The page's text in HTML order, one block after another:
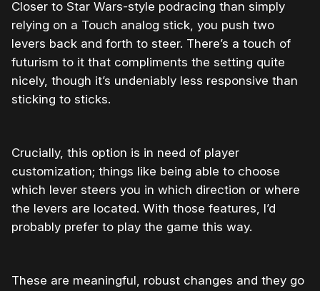
Closer to Star Wars-style podracing than simply
relying on a Touch analog stick, you push two
levers back and forth to steer. There’s a touch of
futurism to it that compliments the setting quite
nicely, though it’s undeniably less responsive than
sticking to sticks.
Crucially, this option is in need of player
customization; things like being able to choose
which lever steers you in which direction or where
the levers are located. With those features, I’d
probably prefer to play the game this way.
These are meaningful, robust changes and they go